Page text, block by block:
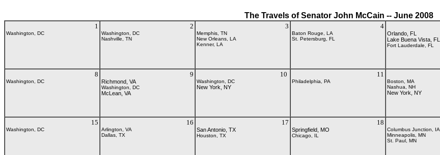
The Travels of Senator John McCain -- June 2008
1
Washington, DC
2
Washington, DC
Nashville, TN
3
Memphis, TN
New Orleans, LA
Kenner, LA
4
Baton Rouge, LA
St. Petersburg, FL
Orlando, FL
Lake Buena Vista, FL
Fort Lauderdale, FL
8
Washington, DC
9
Richmond, VA
Washington, DC
McLean, VA
10
Washington, DC
New York, NY
11
Philadelphia, PA
Boston, MA
Nashua, NH
New York, NY
15
Washington, DC
16
Arlington, VA
Dallas, TX
17
San Antonio, TX
Houston, TX
18
Springfield, MO
Chicago, IL
Columbus Junction, IA
Minneapolis, MN
St. Paul, MN